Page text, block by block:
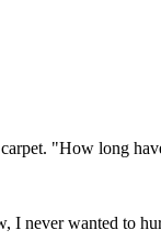
"How long
I never wanted to